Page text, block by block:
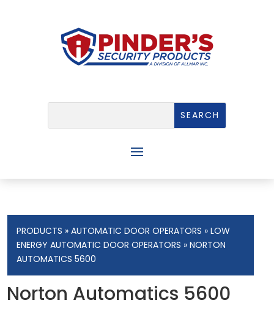
PRODUCTS »AUTOMATIC DOOR OPERATORS »LOW
ENERGY AUTOMATIC DOOR OPERATORS » NORTON
AUTOMATICS 5600
Norton Automatics 5600